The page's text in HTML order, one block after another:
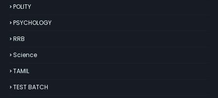
POLITY
PSYCHOLOGY
RRB
Science
TAMIL
TEST BATCH